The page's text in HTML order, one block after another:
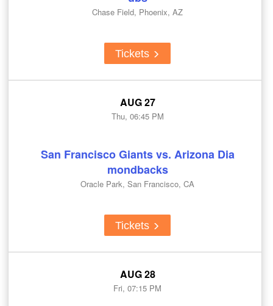
Chase Field, Phoenix, AZ
Tickets
AUG 27
Thu, 06:45 PM
San Francisco Giants vs. Arizona Dia
mondbacks
Oracle Park, San Francisco, CA
Tickets
AUG 28
Fri, 07:15 PM